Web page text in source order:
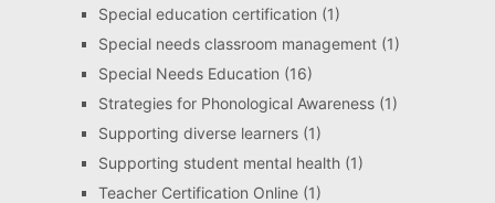
Special education certification (1)
Special needs classroom management(1)
Special Needs Education (16)
Strategies for Phonological Awareness(1)
Supporting diverse learners(1)
Supporting student mental health(1)
Teacher Certification Online(1)